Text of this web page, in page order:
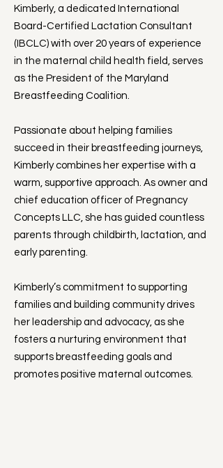
​Kimberly, a dedicated International
Board-Certified Lactation Consultant
(IBCLC) with over 20 years of experience
in the maternal child health field, serves
as the President of the Maryland
Breastfeeding Coalition.
Passionate about helping families
succeed in their breastfeeding journeys,
Kimberly combines her expertise with a
warm, supportive approach. As owner and
chief education officer of Pregnancy
Concepts LLC, she has guided countless
parents through childbirth, lactation, and
early parenting.
Kimberly’s commitment to supporting
families and building community drives
her leadership and advocacy, as she
fosters a nurturing environment that
supports breastfeeding goals and
promotes positive maternal outcomes.